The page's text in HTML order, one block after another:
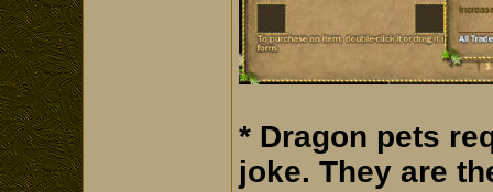
* Dragon pets
joke. They are